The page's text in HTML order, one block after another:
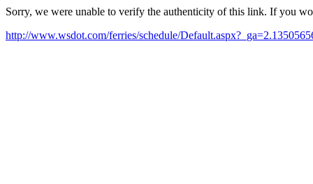
Sorry, we were unable to verify the authenticity of this link. If you
http://www.wsdot.com/ferries/schedule/